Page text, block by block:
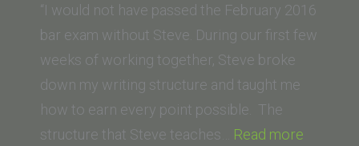
University
School
of
Law)”
“I would not have passed the February 2016
bar exam without Steve. During our first few
weeks of working together, Steve broke
down my writing structure and taught me
how to earn every point possible. The
structure that Steve teaches… Read more